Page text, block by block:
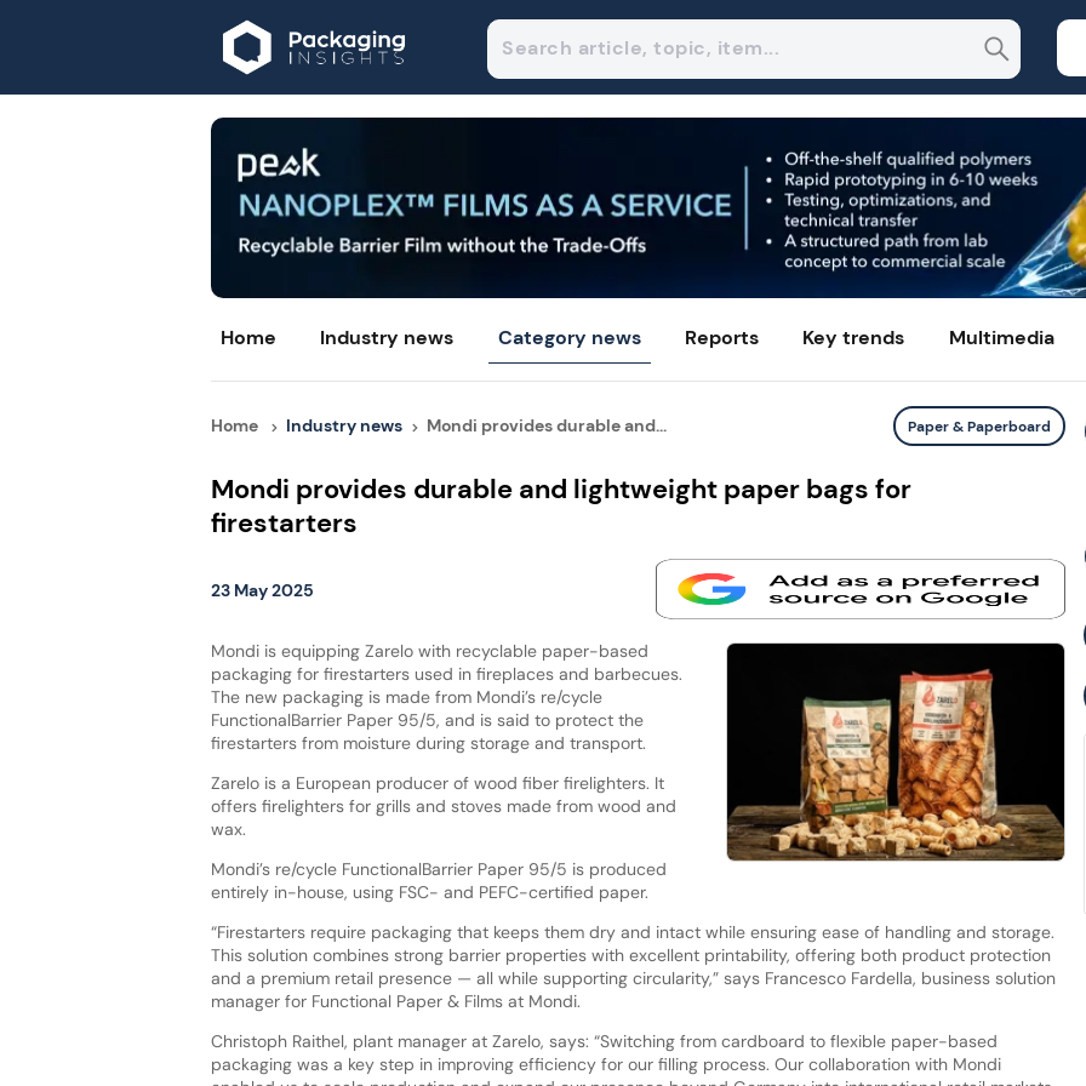
Home Industry news Category news Reports Key trends Multimedia
Home Industry news Mondi provides durable and... Paper & Paperboard
Mondi provides durable and lightweight paper bags for
firestarters
23 May 2025
Mondi is equipping Zarelo with recyclable paper-based
packaging for firestarters used in fireplaces and barbecues.
The new packaging is made from Mondi’s re/cycle
FunctionalBarrier Paper 95/5, and is said to protect the
firestarters from moisture during storage and transport.
Zarelo is a European producer of wood fiber firelighters. It
offers firelighters for grills and stoves made from wood and
wax.
Mondi’s re/cycle FunctionalBarrier Paper 95/5 is produced
entirely in-house, using FSC- and PEFC-certified paper.
“Firestarters require packaging that keeps them dry and intact while ensuring ease of handling and storage.
This solution combines strong barrier properties with excellent printability, offering both product protection
and a premium retail presence — all while supporting circularity,” says Francesco Fardella, business solution
manager for Functional Paper & Films at Mondi.
Christoph Raithel, plant manager at Zarelo, says: “Switching from cardboard to flexible paper-based
packaging was a key step in improving efficiency for our filling process. Our collaboration with Mondi